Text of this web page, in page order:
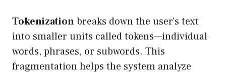
Tokenizationbreaks down the user’s text
into smaller units called tokens—individual
words, phrases, or subwords. This
fragmentation helps the system analyze